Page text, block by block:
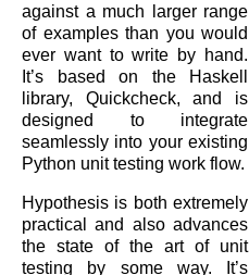
against a much larger range
of examples than you would
ever want to write by hand.
It’s based on the Haskell
library, Quickcheck, and is
designed to integrate
seamlessly into your existing
Python unit testing work flow.
Hypothesis is both extremely
practical and also advances
the state of the art of unit
testing by some way. It’s